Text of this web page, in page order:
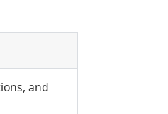
and